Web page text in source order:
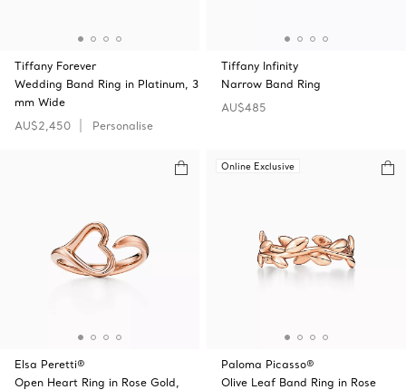
Tiffany Forever
Wedding Band Ring in Platinum, 3
mm Wide
AU$2,450
Personalise
Tiffany Infinity
Narrow Band Ring
AU$485
Elsa Peretti®
Open Heart Ring in Rose Gold,
Online Exclusive
Paloma Picasso®
Olive Leaf Band Ring in Rose